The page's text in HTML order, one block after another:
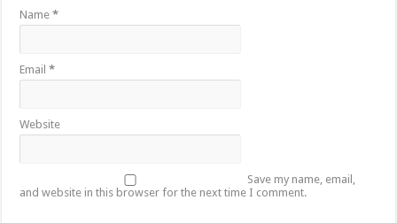
Name*
Email*
Website
Save my name, email,
and website in this browser for the next time I comment.